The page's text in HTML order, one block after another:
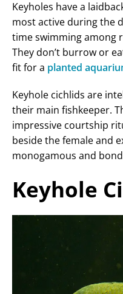
Keyholes have a
most active during the
time swimming among
They don’t burrow or
fit for a planted
Keyhole cichlids are
their main fishkeeper.
impressive courtship
beside the female and
monogamous and
Keyhole